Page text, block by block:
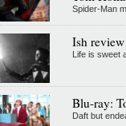
Spider-Man
Ish
Life is sweet
Blu-ray:
Daft but